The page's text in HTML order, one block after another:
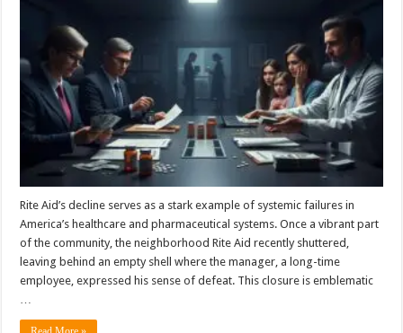
Rite Aid’s decline serves as a stark example of systemic failures in
America’s healthcare and pharmaceutical systems. Once a vibrant part
of the community, the neighborhood Rite Aid recently shuttered,
leaving behind an empty shell where the manager, a long-time
employee, expressed his sense of defeat. This closure is emblematic
…